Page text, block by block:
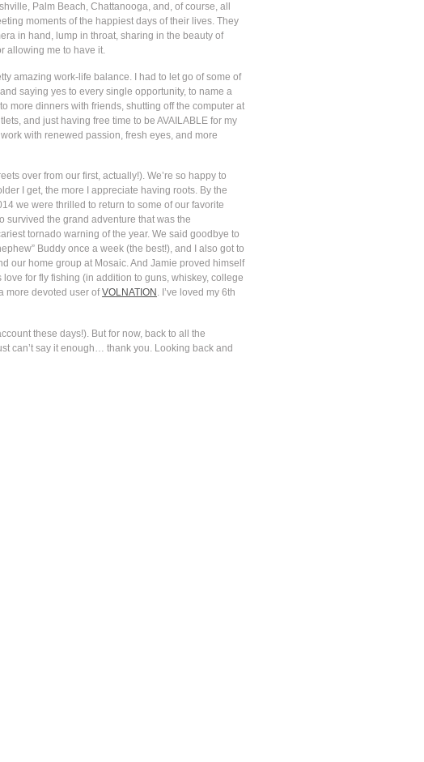
Palm Beach, Chattanooga, and, of course, all
moments of the happiest days of their lives. They
in hand, lump in throat, sharing in the beauty of
allowing me to have it.
amazing work-life balance. I had to let go of some of
saying yes to every single opportunity, to name a
more dinners with friends, shutting off the computer at
and just having free time to be AVAILABLE for my
with renewed passion, fresh eyes, and more
over from our first, actually!). We’re so happy to
I get, the more I appreciate having roots. By the
we were thrilled to return to some of our favorite
survived the grand adventure that was the
tornado warning of the year. We said goodbye to
Buddy once a week (the best!), and I also got to
our home group at Mosaic. And Jamie proved himself
for fly fishing (in addition to guns, whiskey, college
more devoted user ofVOLNATION . I’ve loved my 6th
these days!). But for now, back to all the
can’t say it enough… thank you. Looking back and